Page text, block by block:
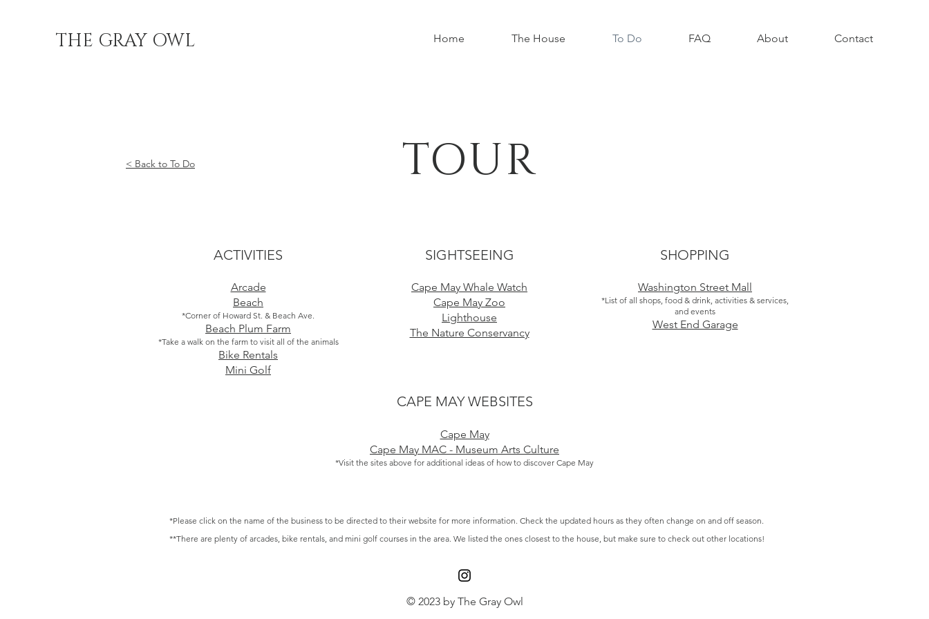
THE GRAY OWL Home The House To Do FAQ About Contact
< Back to To Do TOUR
ACTIVITIES
Arcade
Beach
*Corner of Howard St. & Beach Ave.
Beach Plum Farm
*Take a walk on the farm to visit all of the animals
Bike Rentals
Mini Golf
SIGHTSEEING
Cape May Whale Watch
Cape May Zoo
Lighthouse
The Nature Conservancy
SHOPPING
Washington Street Mall
*List of all shops, food & drink, activities & services,
and events
West End Garage
CAPE MAY WEBSITES
Cape May
Cape May MAC - Museum Arts Culture
*Visit the sites above for additional ideas of how to discover Cape May
*Please click on the name of the business to be directed to their website for more information. Check the updated hours as they often change on and off season.
**There are plenty of arcades, bike rentals, and mini golf courses in the area. We listed the ones closest to the house, but make sure to check out other locations!
© 2023 by The Gray Owl